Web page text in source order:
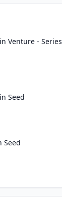
Venture - Series
Seed
Seed